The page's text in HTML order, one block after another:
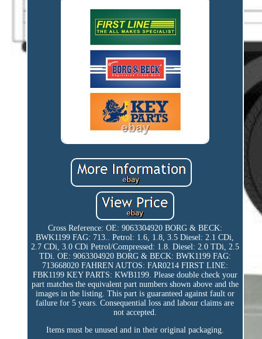
Cross Reference: OE: 9063304920 BORG & BECK:
BWK1199 FAG: 713.. Petrol: 1.6, 1.8, 3.5 Diesel: 2.1 CDi,
2.7 CDi, 3.0 CDi Petrol/Compressed: 1.8. Diesel: 2.0 TDi, 2.5
TDi. OE: 9063304920 BORG & BECK: BWK1199 FAG:
713668020 FAHREN AUTOS: FAR0214 FIRST LINE:
FBK1199 KEY PARTS: KWB1199. Please double check your
part matches the equivalent part numbers shown above and the
images in the listing. This part is guaranteed against fault or
failure for 5 years. Consequential loss and labour claims are
not accepted.
Items must be unused and in their original packaging.